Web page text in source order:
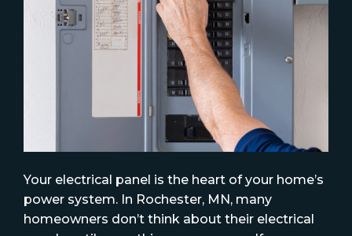
Your electrical panel is the heart of your home’s
power system. In Rochester, MN, many
homeowners don’t think about their electrical